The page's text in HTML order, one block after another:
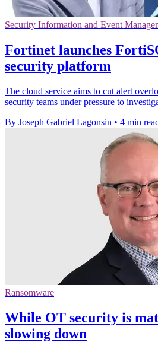
Security Information and Event
Fortinet launches
security platform
The cloud service aims to cut alert
security teams under pressure to
By Joseph Gabriel Lagonsin • 4 min
Ransomware
While OT security is
slowing down